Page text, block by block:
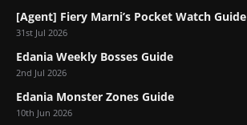
[Agent] Fiery Marni’s Pocket Watch Guide
31st Jul 2026
Edania Weekly Bosses Guide
2nd Jul 2026
Edania Monster Zones Guide
10th Jun 2026